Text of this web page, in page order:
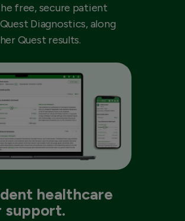
free, secure patient
Diagnostics, along
Quest results.
healthcare
support.